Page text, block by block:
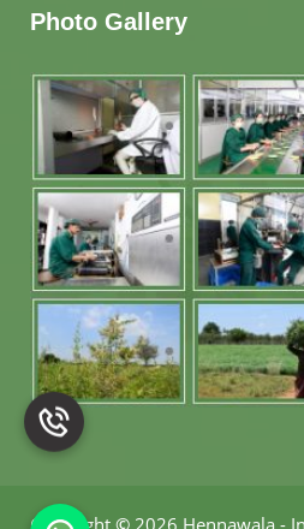
Photo Gallery